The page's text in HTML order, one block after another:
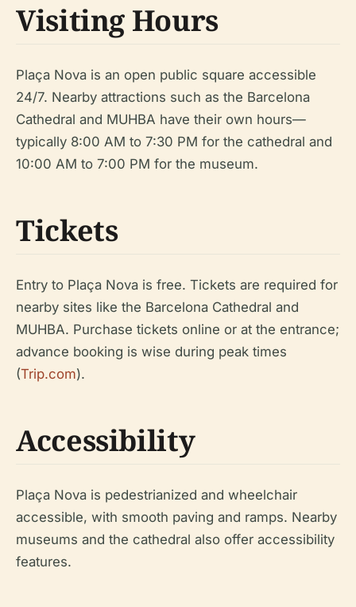
Visiting Hours
Plaça Nova is an open public square accessible
24/7. Nearby attractions such as the Barcelona
Cathedral and MUHBA have their own hours—
typically 8:00 AM to 7:30 PM for the cathedral and
10:00 AM to 7:00 PM for the museum.
Tickets
Entry to Plaça Nova is free. Tickets are required for
nearby sites like the Barcelona Cathedral and
MUHBA. Purchase tickets online or at the entrance;
advance booking is wise during peak times
(Trip.com).
Accessibility
Plaça Nova is pedestrianized and wheelchair
accessible, with smooth paving and ramps. Nearby
museums and the cathedral also offer accessibility
features.